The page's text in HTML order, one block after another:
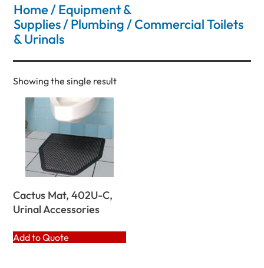
Home/Equipment &
Supplies/Plumbing/ Commercial Toilets
& Urinals
Showing the single result
Cactus Mat, 402U-C,
Urinal Accessories
Add to Quote